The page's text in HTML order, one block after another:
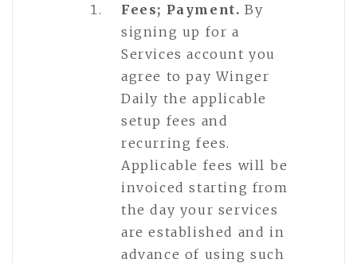
Fees; Payment. By
signing up for a
Services account you
agree to pay Winger
Daily the applicable
setup fees and
recurring fees.
Applicable fees will be
invoiced starting from
the day your services
are established and in
advance of using such